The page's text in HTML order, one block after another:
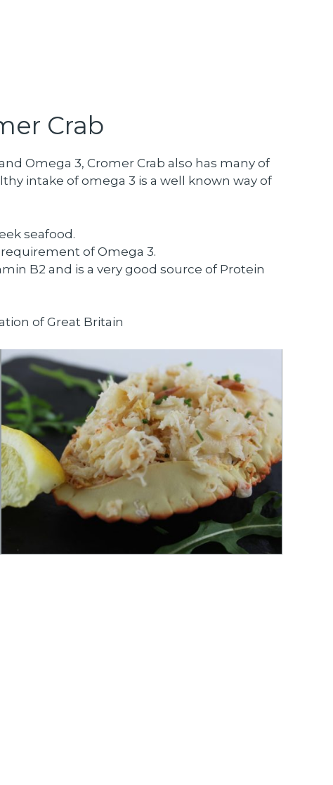
Crab
Omega 3, Cromer Crab also has many of
intake of omega 3 is a well known way of
seafood.
of Omega 3.
B2 and is a very good source of Protein
of Great Britain